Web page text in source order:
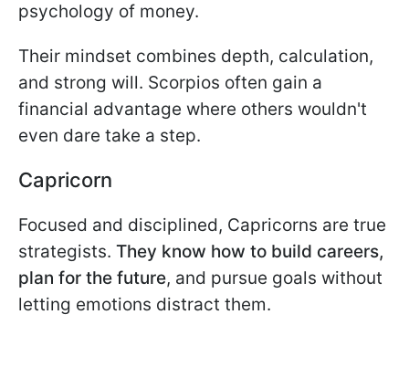
psychology of money.
Their mindset combines depth, calculation,
and strong will. Scorpios often gain a
financial advantage where others wouldn't
even dare take a step.
Capricorn
Focused and disciplined, Capricorns are true
strategists. They know how to build careers,
plan for the future, and pursue goals without
letting emotions distract them.